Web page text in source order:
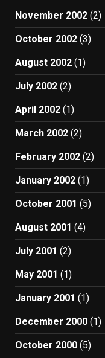
November 2002 (2)
October 2002 (3)
August 2002 (1)
July 2002 (2)
April 2002 (1)
March 2002 (2)
February 2002 (2)
January 2002 (1)
October 2001 (5)
August 2001 (4)
July 2001 (2)
May 2001 (1)
January 2001 (1)
December 2000 (1)
October 2000 (5)